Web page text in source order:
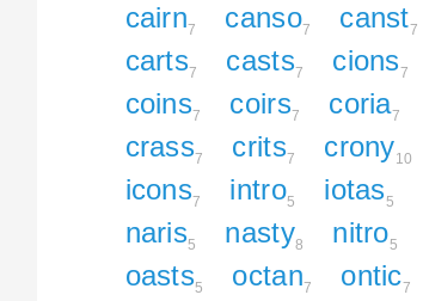
cairn7 canso7 canst7
carts7 casts7 cions7
coins7 coirs7 coria7
crass7 crits7 crony10
icons7 intro5 iotas5
naris5 nasty8 nitro5
oasts5 octan7 ontic7